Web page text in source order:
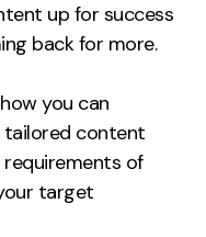
up for success
back for more.
you can
content
of
target